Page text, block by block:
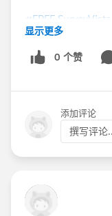
#FREE SurveyVista
显示更多
0 个赞
添加评论
撰写评论